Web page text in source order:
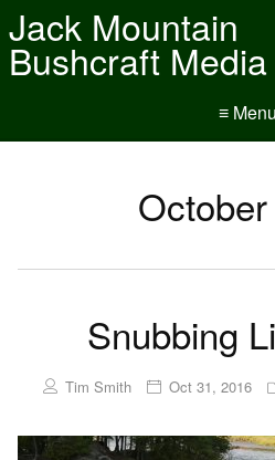
Jack Mountain
Bushcraft Media
≡ Menu
Snubbing
Tim Smith Oct 31, 2016